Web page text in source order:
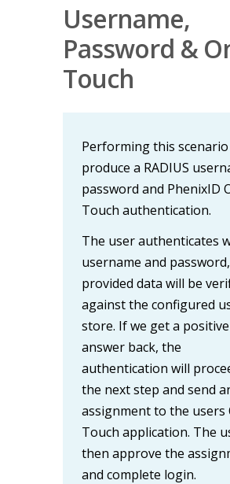
Username,
Password &
Touch
Performing this
produce a RADIUS
password and PhenixID
Touch authentication.
The user authenticates
username and
provided data will be
against the configured
store. If we get a positive
answer back, the
authentication will
the next step and send
assignment to the users
Touch application. The
then approve the
and complete login.